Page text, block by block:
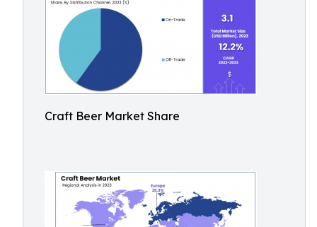
Craft Beer Market Share